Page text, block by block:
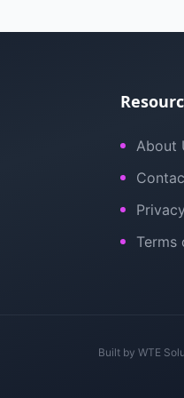
About
Terms
Built by WTE